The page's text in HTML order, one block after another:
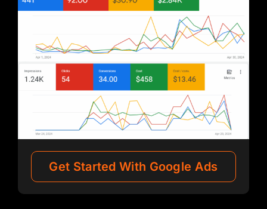
Get Started With Google Ads